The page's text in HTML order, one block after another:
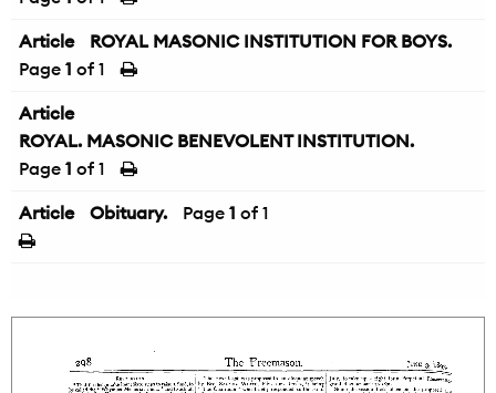
Article
ROYAL MASONIC INSTITUTION FOR BOYS.
Page 1 of 1
Article
ROYAL. MASONIC BENEVOLENT INSTITUTION.
Page 1 of 1
Article
Obituary. Page 1 of 1